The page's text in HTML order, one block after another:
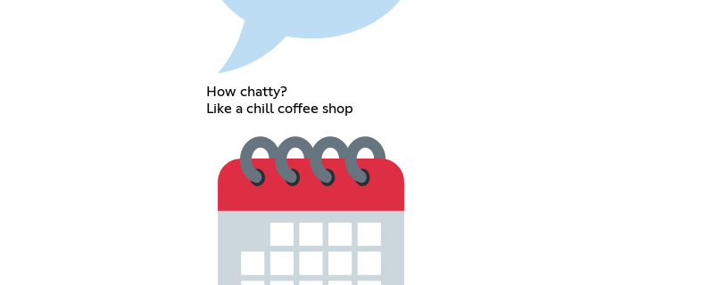
How chatty?
Like a chill coffee shop